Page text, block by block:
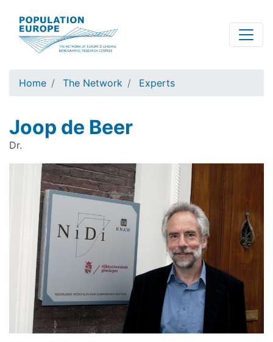
main
content
Home The Network Experts
Joop de Beer
Dr.